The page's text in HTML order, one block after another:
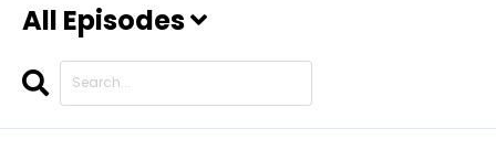
All Episodes
Search